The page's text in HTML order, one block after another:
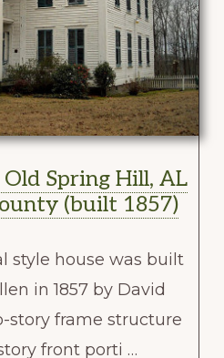
Spring Hill, AL
(built 1857)
style house was built
in 1857 by David
story frame structure
front porti …